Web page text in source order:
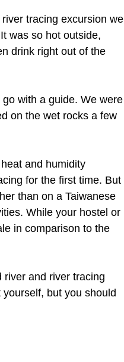
tracing excursion we
was so hot outside,
drink right out of the
with a guide. We were
on the wet rocks a few
and humidity
for the first time. But
than on a Taiwanese
While your hostel or
in comparison to the
river and river tracing
but you should